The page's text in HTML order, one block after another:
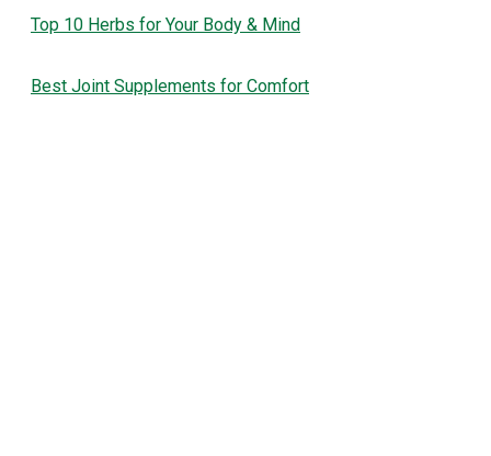
Top 10 Herbs for Your Body & Mind
Best Joint Supplements for Comfort